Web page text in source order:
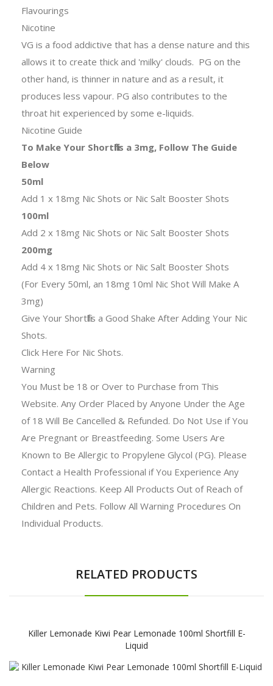
Flavourings
Nicotine
VG is a food addictive that has a dense nature and this
allows it to create thick and 'milky' clouds. PG on the
other hand, is thinner in nature and as a result, it
produces less vapour. PG also contributes to the
throat hit experienced by some e-liquids.
Nicotine Guide
To Make Your Shortfills a 3mg, Follow The Guide
Below
50ml
Add 1 x 18mg Nic Shots or Nic Salt Booster Shots
100ml
Add 2 x 18mg Nic Shots or Nic Salt Booster Shots
200mg
Add 4 x 18mg Nic Shots or Nic Salt Booster Shots
(For Every 50ml, an 18mg 10ml Nic Shot Will Make A
3mg)
Give Your Shortfills a Good Shake After Adding Your Nic
Shots.
Click Here For Nic Shots.
Warning
You Must be 18 or Over to Purchase from This
Website. Any Order Placed by Anyone Under the Age
of 18 Will Be Cancelled & Refunded. Do Not Use if You
Are Pregnant or Breastfeeding. Some Users Are
Known to Be Allergic to Propylene Glycol (PG). Please
Contact a Health Professional if You Experience Any
Allergic Reactions. Keep All Products Out of Reach of
Children and Pets. Follow All Warning Procedures On
Individual Products.
RELATED PRODUCTS
Killer Lemonade Kiwi Pear Lemonade 100ml Shortfill E-
Liquid